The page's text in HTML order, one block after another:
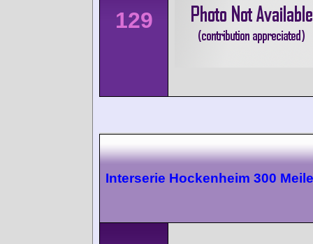
129
Interserie Hockenheim 300